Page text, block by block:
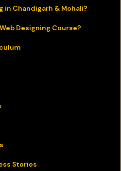
in Chandigarh & Mohali?
Designing Course?
Stories